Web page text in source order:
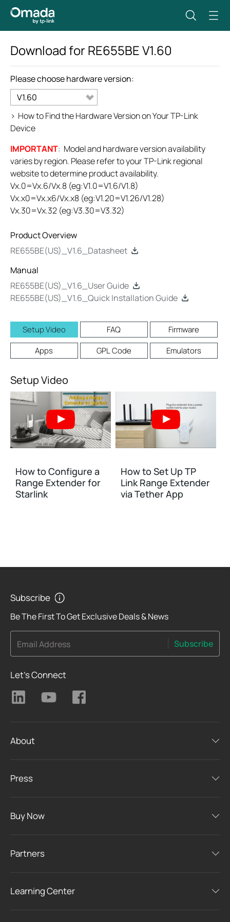
Download for RE655BEV1.60
Please choose hardware version:
V1.60
> How to Find the Hardware Version on Your TP-Link
Device
IMPORTANT: Model and hardware version availability
varies by region. Please refer to your TP-Link regional
website to determine product availability.
Vx.0=Vx.6/Vx.8 (eg:V1.0=V1.6/V1.8)
Vx.x0=Vx.x6/Vx.x8 (eg:V1.20=V1.26/V1.28)
Vx.30=Vx.32 (eg:V3.30=V3.32)
Product Overview
RE655BE(US)_V1.6_Datasheet
Manual
RE655BE(US)_V1.6_User Guide
RE655BE(US)_V1.6_Quick Installation Guide
Setup Video FAQ
Firmware
Apps
GPL Code Emulators
Setup Video
How to Configure a
Range Extender for
Starlink
How to Set Up TP
Link Range Extender
via Tether App
Subscribe
Be The First To Get Exclusive Deals & News
Email Address Subscribe
Let's Connect
About
Press
Buy Now
Partners
Learning Center